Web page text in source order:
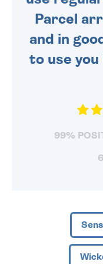
Parcel
and in
to use
99%